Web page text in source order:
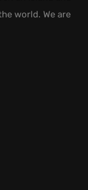
world. We are